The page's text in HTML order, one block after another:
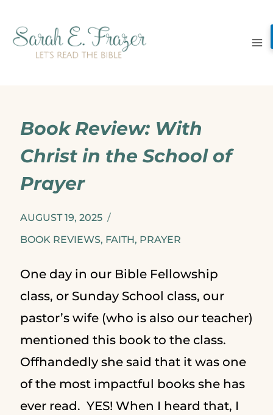
content
Book Review: With
Christ in the School of
Prayer
AUGUST 19, 2025
BOOK REVIEWS, FAITH, PRAYER
One day in our Bible Fellowship
class, or Sunday School class, our
pastor’s wife (who is also our teacher)
mentioned this book to the class.
Offhandedly she said that it was one
of the most impactful books she has
ever read. YES! When I heard that, I